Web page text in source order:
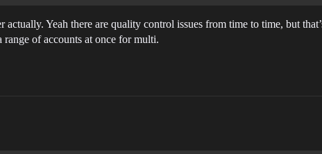
Yeah there are quality control issues from time to time, but
of accounts at once for multi.